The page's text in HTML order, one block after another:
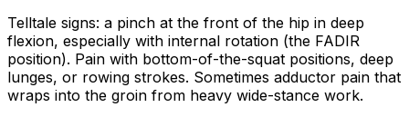
Telltale signs: a pinch at the front of the hip in deep
flexion, especially with internal rotation (the FADIR
position). Pain with bottom-of-the-squat positions, deep
lunges, or rowing strokes. Sometimes adductor pain that
wraps into the groin from heavy wide-stance work.